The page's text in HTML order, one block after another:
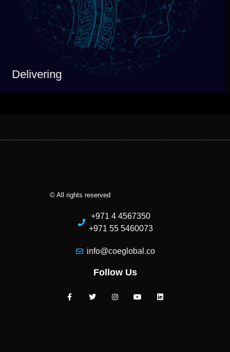
Delivering
© All rights reserved
+971 4 4567350
+971 55 5460073
info@coeglobal.co
Follow Us